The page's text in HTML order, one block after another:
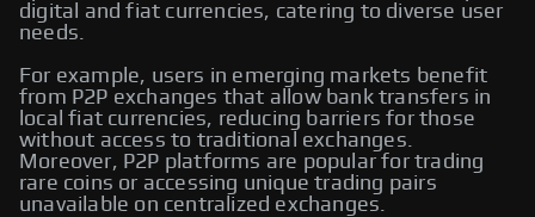
digital and fiat currencies, catering to diverse user
needs.
For example, users in emerging markets benefit
from P2P exchanges that allow bank transfers in
local fiat currencies, reducing barriers for those
without access to traditional exchanges.
Moreover, P2P platforms are popular for trading
rare coins or accessing unique trading pairs
unavailable on centralized exchanges.